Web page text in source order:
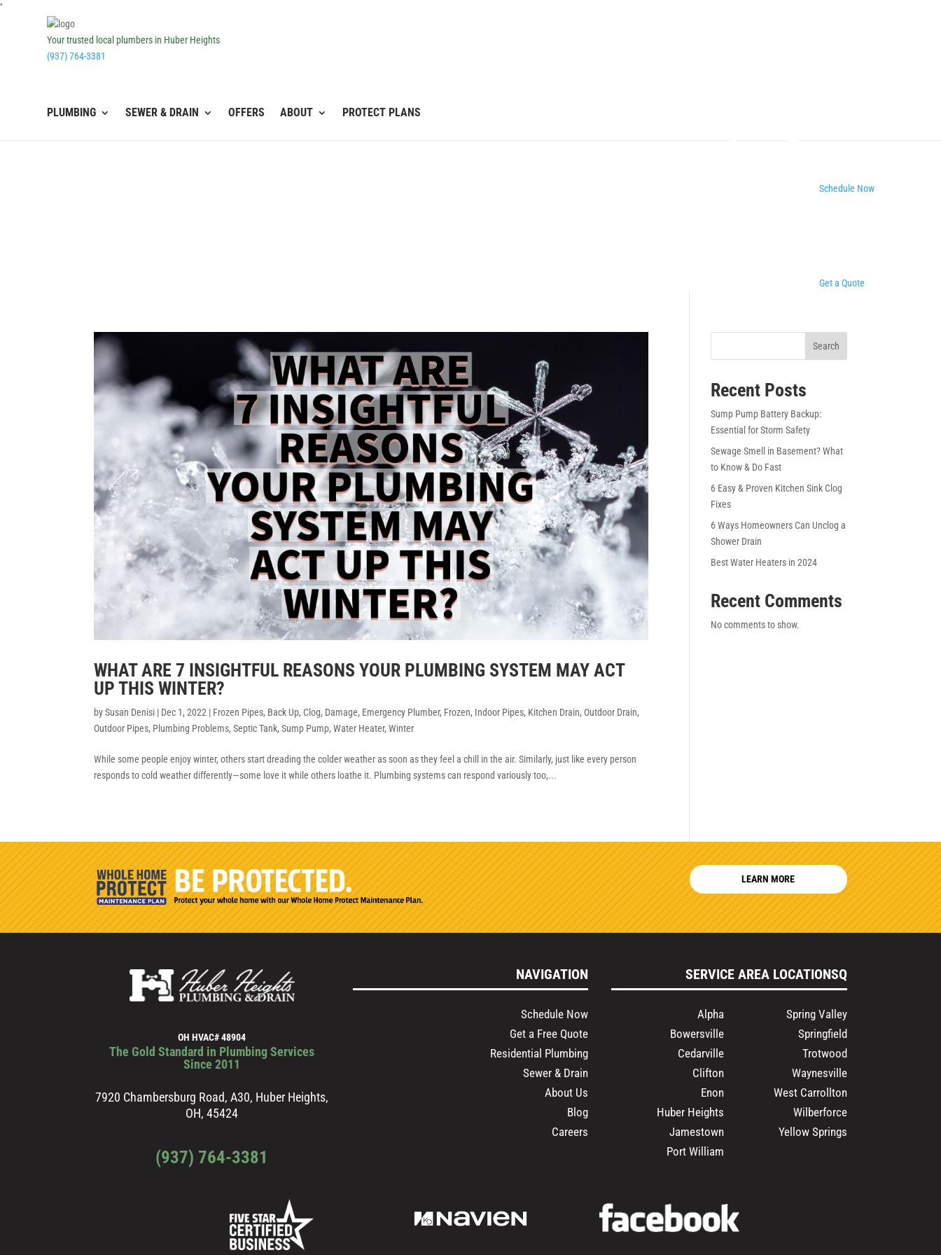
''
Your trusted local plumbers in Huber Heights
(937) 764-3381
PLUMBING SEWER & DRAIN OFFERS ABOUT PROTECT PLANS
Schedule Now
Get a Quote
WHAT ARE 7 INSIGHTFUL REASONS YOUR PLUMBING SYSTEM MAY ACT
UP THIS WINTER?
bySusan Denisi | Dec 1, 2022 | Frozen Pipes, Back Up, Clog, Damage, Emergency Plumber, Frozen, Indoor Pipes, Kitchen Drain, Outdoor Drain,
Outdoor Pipes, Plumbing Problems,Septic Tank,Sump Pump,Water Heater,Winter
While some people enjoy winter, others start dreading the colder weather as soon as they feel a chill in the air. Similarly, just like every person
responds to cold weather differently—some love it while others loathe it. Plumbing systems can respond variously too,...
Search
Recent Posts
Sump Pump Battery Backup:
Essential for Storm Safety
Sewage Smell in Basement? What
to Know & Do Fast
6 Easy & Proven Kitchen Sink Clog
Fixes
6 Ways Homeowners Can Unclog a
Shower Drain
Best Water Heaters in 2024
Recent Comments
No comments to show.
LEARN MORE
OH HVAC# 48904
The Gold Standard in Plumbing Services
Since 2011
7920 Chambersburg Road, A30, Huber Heights,
OH, 45424
(937) 764-3381
NAVIGATION
Schedule Now
Get a Free Quote
Residential Plumbing
Sewer & Drain
About Us
Blog
Careers
SERVICE AREA LOCATIONSQ
Alpha
Bowersville
Cedarville
Clifton
Enon
Huber Heights
Jamestown
Port William
Spring Valley
Springfield
Trotwood
Waynesville
West Carrollton
Wilberforce
Yellow Springs